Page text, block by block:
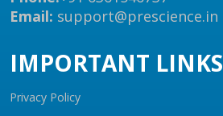
Email: support@prescience.in
IMPORTANT LINKS
Privacy Policy